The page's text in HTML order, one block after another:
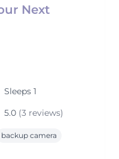
Next
Sleeps 1
5.0 (3 reviews)
backup camera